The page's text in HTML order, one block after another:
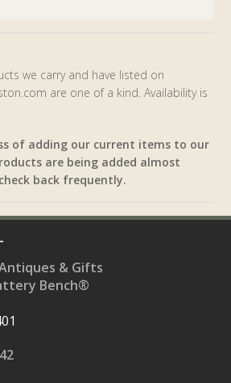
we carry and have listed on
are one of a kind. Availability is
of adding our current items to our
are being added almost
back frequently.
& Gifts
Bench®